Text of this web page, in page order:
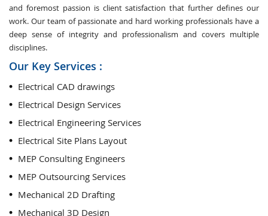
and foremost passion is client satisfaction that further defines our
work. Our team of passionate and hard working professionals have a
deep sense of integrity and professionalism and covers multiple
disciplines.
Our Key Services :
Electrical CAD drawings
Electrical Design Services
Electrical Engineering Services
Electrical Site Plans Layout
MEP Consulting Engineers
MEP Outsourcing Services
Mechanical 2D Drafting
Mechanical 3D Design